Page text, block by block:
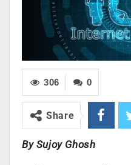
0
306
Share
By Sujoy Ghosh